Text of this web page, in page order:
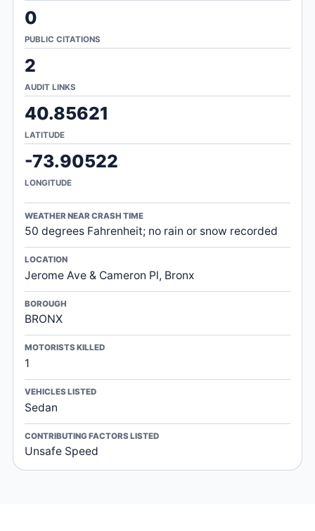
0
PUBLIC CITATIONS
2
AUDIT LINKS
40.85621
LATITUDE
-73.90522
LONGITUDE
WEATHER NEAR CRASH TIME
50 degrees Fahrenheit; no rain or snow recorded
LOCATION
Jerome Ave & Cameron Pl, Bronx
BOROUGH
BRONX
MOTORISTS KILLED
1
VEHICLES LISTED
Sedan
CONTRIBUTING FACTORS LISTED
Unsafe Speed